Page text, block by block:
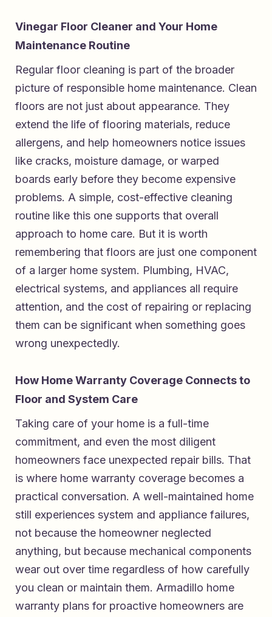
Vinegar Floor Cleaner and Your Home
Maintenance Routine
Regular floor cleaning is part of the broader
picture of responsible home maintenance. Clean
floors are not just about appearance. They
extend the life of flooring materials, reduce
allergens, and help homeowners notice issues
like cracks, moisture damage, or warped
boards early before they become expensive
problems. A simple, cost-effective cleaning
routine like this one supports that overall
approach to home care. But it is worth
remembering that floors are just one component
of a larger home system. Plumbing, HVAC,
electrical systems, and appliances all require
attention, and the cost of repairing or replacing
them can be significant when something goes
wrong unexpectedly.
How Home Warranty Coverage Connects to
Floor and System Care
Taking care of your home is a full-time
commitment, and even the most diligent
homeowners face unexpected repair bills. That
is where home warranty coverage becomes a
practical conversation. A well-maintained home
still experiences system and appliance failures,
not because the homeowner neglected
anything, but because mechanical components
wear out over time regardless of how carefully
you clean or maintain them. Armadillo home
warranty plans for proactive homeowners are